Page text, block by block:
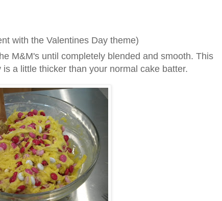
with the Valentines Day theme)
M&M's until completely blended and smooth. This
a little thicker than your normal cake batter.